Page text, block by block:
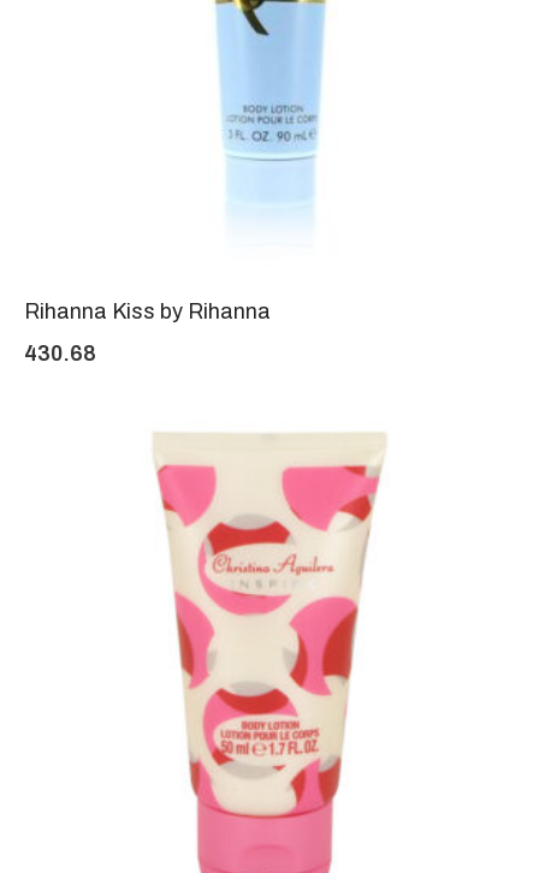
Rihanna Kiss by Rihanna
430.68